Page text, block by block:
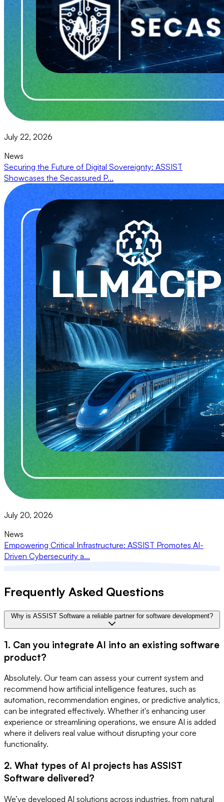
July 22, 2026
News
Securing the Future of Digital Sovereignty: ASSIST
Showcases the Secassured P...
July 20, 2026
News
Empowering Critical Infrastructure: ASSIST Promotes AI-
Driven Cybersecurity a...
Frequently Asked Questions
Why is ASSIST Software a reliable partner for software development?
1. Can you integrate AI into an existing software
product?
Absolutely. Our team can assess your current system and
recommend how artificial intelligence features, such as
automation, recommendation engines, or predictive analytics,
can be integrated effectively. Whether it's enhancing user
experience or streamlining operations, we ensure AI is added
where it delivers real value without disrupting your core
functionality.
2. What types of AI projects has ASSIST
Software delivered?
We’ve developed AI solutions across industries, from natural